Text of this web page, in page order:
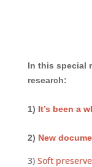
In this special
research:
1) It’s been a
2) New
3) Soft